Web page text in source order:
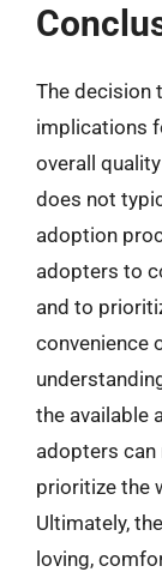
The decision
implications
overall
does not
adoption
adopters to
and to
convenience
the available
adopters
prioritize the
Ultimately,
loving,